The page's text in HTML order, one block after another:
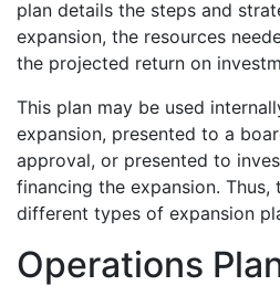
plan details the steps and
expansion, the resources
the projected return on
This plan may be used
expansion, presented to a
approval, or presented to
financing the expansion. Thus,
different types of expansion
Operations